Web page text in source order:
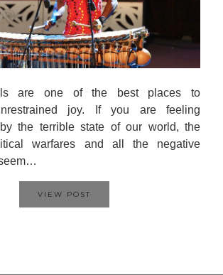
are one of the best places to
joy. If you are feeling
the terrible state of our world, the
warfares and all the negative
VIEW POST